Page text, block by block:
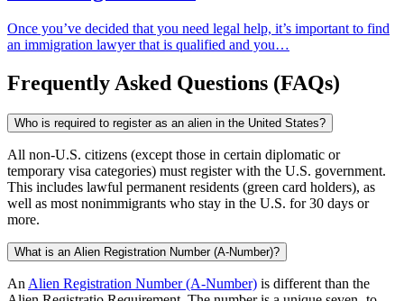
Once you’ve decided that you need legal help, it’s important to find
an immigration lawyer that is qualified and you…
Frequently Asked Questions (FAQs)
Who is required to register as an alien in the United States?
All non-U.S. citizens (except those in certain diplomatic or
temporary visa categories) must register with the U.S. government.
This includes lawful permanent residents (green card holders), as
well as most nonimmigrants who stay in the U.S. for 30 days or
more.
What is an Alien Registration Number (A-Number)?
An Alien Registration Number (A-Number) is different than the